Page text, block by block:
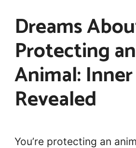
Dreams
Protecting an
Animal:
Revealed
You’re protecting an